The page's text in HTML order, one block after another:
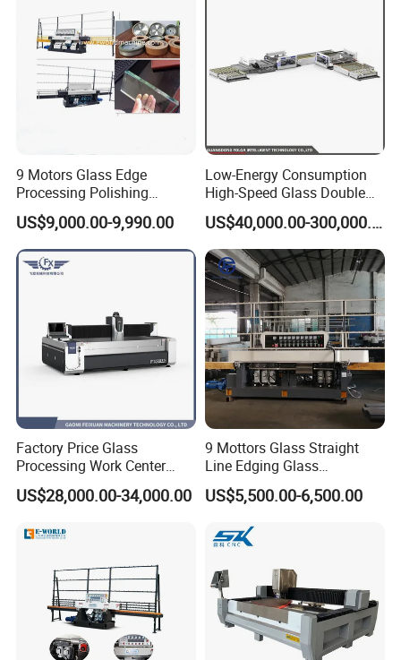
After-Sales Service
provide you with a lifetime online guidance service,
each service to ensure that no less than 3
engineers to serve you, so that you can timely
9 Motors Glass Edge
Processing Polishing
Machinery Glass Straight
Line Edging Machine
US$9,000.00-9,990.00
Low-Energy Consumption
High-Speed Glass Double
Edging Machine for Mixed-
Size-Glass Processing
US$40,000.00-300,000.00
Factory Price Glass
Processing Work Center
with Drilling Cutting
Grinding and Polishing
US$28,000.00-34,000.00
9 Mottors Glass Straight
Line Edging Glass
Production Grinding and
Polishing Machine
US$5,500.00-6,500.00